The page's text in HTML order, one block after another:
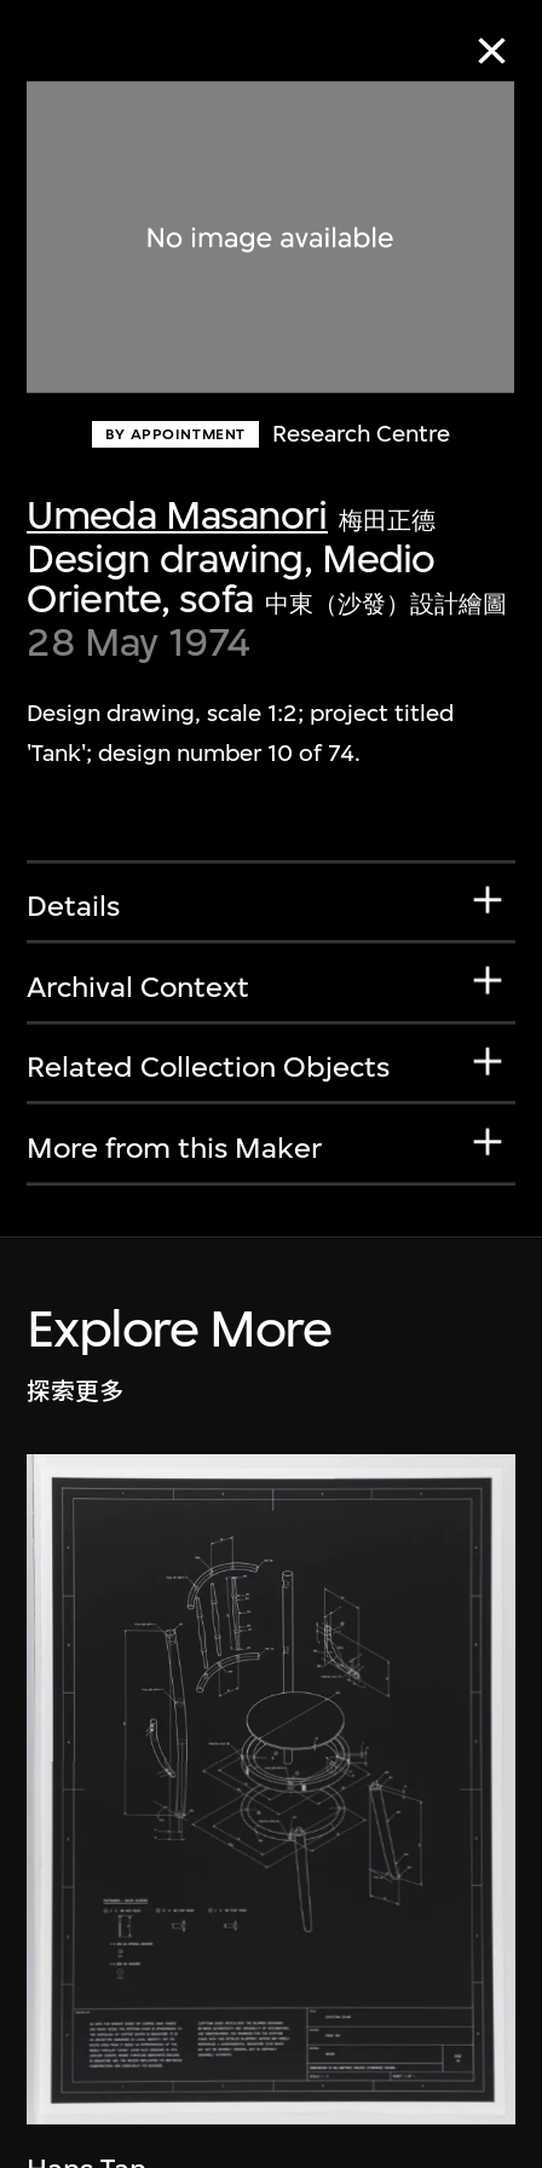
BY APPOINTMENT Research Centre
Umeda Masanori 梅田正德
Design drawing, Medio
Oriente, sofa 中東（沙發）設計繪圖
28 May 1974
Design drawing, scale 1:2; project titled
'Tank'; design number 10 of 74.
Details
Archival Context
Related Collection Objects
More from this Maker
Explore More
探索更多
Discover some of the world’s foremost
first-century visual culture.